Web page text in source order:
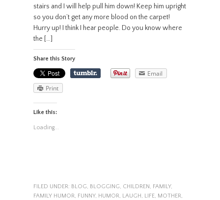
stairs and I will help pull him down! Keep him upright
so you don’t get any more blood on the carpet!
Hurry up! I think I hear people. Do you know where
the […]
Share this Story
Email
Print
Like this:
Loading...
FILED UNDER: BLOG, BLOGGING, CHILDREN , FAMILY,
FAMILY HUMOR, FUNNY, HUMOR, LAUGH , LIFE, MOTHER,